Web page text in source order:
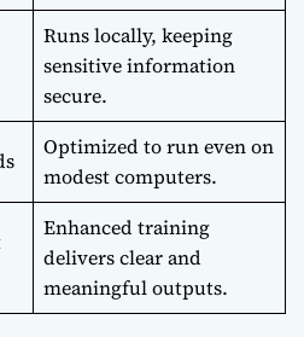
Runs locally, keeping
sensitive information
secure.
Optimized to run even on
modest computers.
Enhanced training
delivers clear and
meaningful outputs.